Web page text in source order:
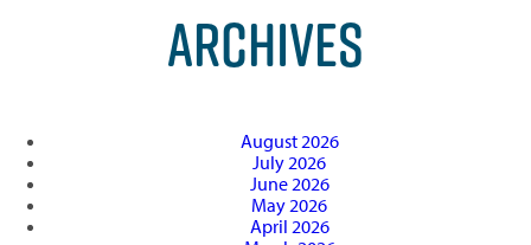
ARCHIVES
August 2026
July 2026
June 2026
May 2026
April 2026